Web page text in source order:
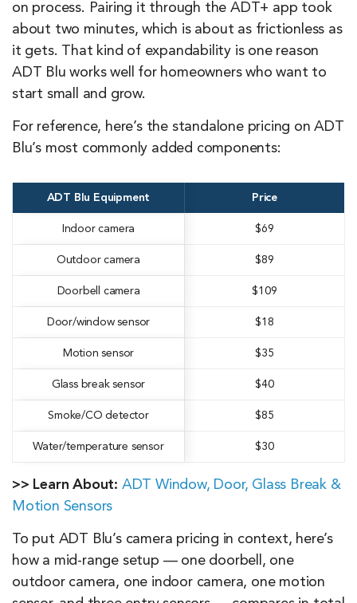
on process. Pairing it through the ADT+ app took
about two minutes, which is about as frictionless as
it gets. That kind of expandability is one reason
ADT Blu works well for homeowners who want to
start small and grow.
For reference, here’s the standalone pricing on ADT
Blu’s most commonly added components:
ADT Blu Equipment Price
Indoor camera $69
Outdoor camera $89
Doorbell camera $109
Door/window sensor $18
Motion sensor $35
Glass break sensor $40
Smoke/CO detector $85
Water/temperature sensor $30
>> Learn About: ADT Window, Door, Glass Break &
Motion Sensors
To put ADT Blu’s camera pricing in context, here’s
how a mid-range setup — one doorbell, one
outdoor camera, one indoor camera, one motion